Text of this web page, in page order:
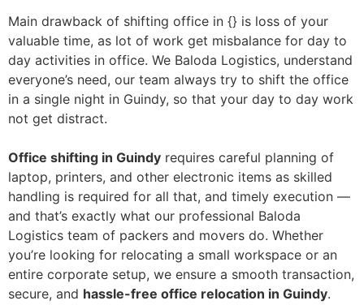
Main drawback of shifting office in {} is loss of your
valuable time, as lot of work get misbalance for day to
day activities in office. We Baloda Logistics, understand
everyone’s need, our team always try to shift the office
in a single night in Guindy, so that your day to day work
not get distract.
Office shifting in Guindy requires careful planning of
laptop, printers, and other electronic items as skilled
handling is required for all that, and timely execution —
and that’s exactly what our professional Baloda
Logistics team of packers and movers do. Whether
you’re looking for relocating a small workspace or an
entire corporate setup, we ensure a smooth transaction,
secure, and hassle-free office relocation in Guindy.